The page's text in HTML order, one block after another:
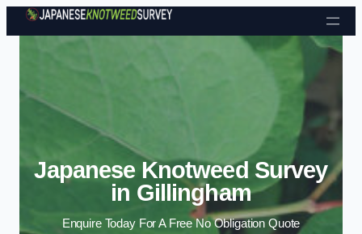
Skip to content
Japanese Knotweed Survey
in Gillingham
Enquire Today For A Free No Obligation Quote